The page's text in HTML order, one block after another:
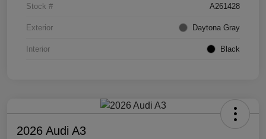
Stock # A261428
Exterior Daytona Gray
Interior Black
2026 Audi A3